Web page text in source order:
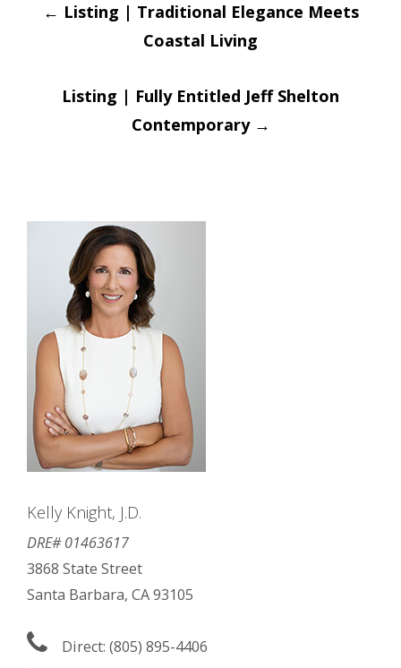
navigation
← Listing | Traditional Elegance Meets
Coastal Living
Listing | Fully Entitled Jeff Shelton
Contemporary →
Kelly Knight, J.D.
DRE# 01463617
3868 State Street
Santa Barbara, CA 93105
Direct: (805) 895-4406